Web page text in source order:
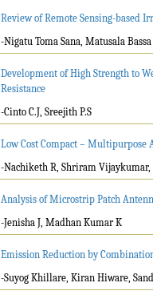
Review of Remote Sensing-based
-Nigatu Toma Sana, Matusala Bassa
Development of High Strength to
Resistance
-Cinto C.J, Sreejith P.S
Low Cost Compact – Multipurpose
-Nachiketh R, Shriram Vijaykumar,
Analysis of Microstrip Patch
-Jenisha J, Madhan Kumar K
Emission Reduction by
-Suyog Khillare, Kiran Hiware,